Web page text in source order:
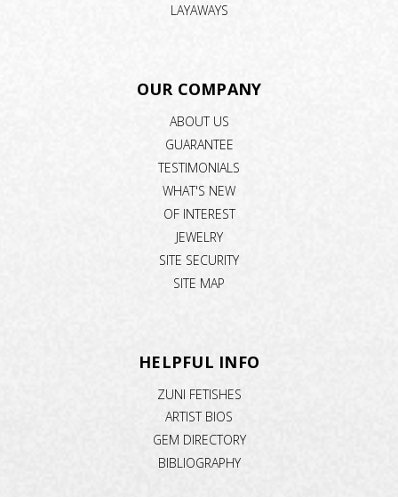
LAYAWAYS
OUR COMPANY
ABOUT US
GUARANTEE
TESTIMONIALS
WHAT'S NEW
OF INTEREST
JEWELRY
SITE SECURITY
SITE MAP
HELPFUL INFO
ZUNI FETISHES
ARTIST BIOS
GEM DIRECTORY
BIBLIOGRAPHY